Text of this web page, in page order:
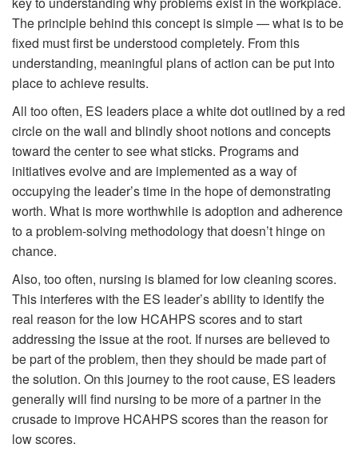
The principle behind this concept is simple — what is to be
fixed must first be understood completely. From this
understanding, meaningful plans of action can be put into
place to achieve results.
All too often, ES leaders place a white dot outlined by a red
circle on the wall and blindly shoot notions and concepts
toward the center to see what sticks. Programs and
initiatives evolve and are implemented as a way of
occupying the leader’s time in the hope of demonstrating
worth. What is more worthwhile is adoption and adherence
to a problem-solving methodology that doesn’t hinge on
chance.
Also, too often, nursing is blamed for low cleaning scores.
This interferes with the ES leader’s ability to identify the
real reason for the low HCAHPS scores and to start
addressing the issue at the root. If nurses are believed to
be part of the problem, then they should be made part of
the solution. On this journey to the root cause, ES leaders
generally will find nursing to be more of a partner in the
crusade to improve HCAHPS scores than the reason for
low scores.